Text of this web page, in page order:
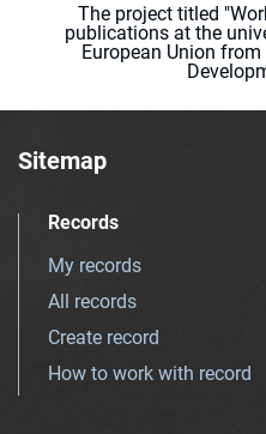
The project titled
publications at the
European Union
Sitemap
Records
My records
All records
Create record
How to work with record